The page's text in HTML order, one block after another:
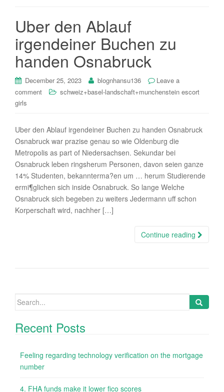
Uber den Ablauf
irgendeiner Buchen zu
handen Osnabruck
December 25, 2023 blognhansu136
Leave a
comment
schweiz+basel-landschaft+munchenstein escort
girls
Uber den Ablauf irgendeiner Buchen zu handen Osnabruck
Osnabruck war prazise genau so wie Oldenburg die
Metropolis as part of Niedersachsen. Sekundar bei
Osnabruck leben ringsherum Personen, davon seien ganze
14% Studenten, bekannterma?en um … herum Studierende
ermi¶glichen sich inside Osnabruck. So lange Welche
Osnabruck sich begeben zu weiters Jedermann uff schon
Korperschaft wird, nachher […]
Continue reading
Search
Recent Posts
Feeling regarding technology verification on the mortgage
number
4. FHA funds make it lower fico scores